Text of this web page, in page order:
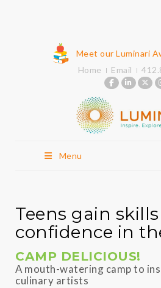
Meet our Luminari
Home
Email
Menu
Teens gain
confidence in
CAMP DELICIOUS!
A mouth-watering camp to
culinary artists